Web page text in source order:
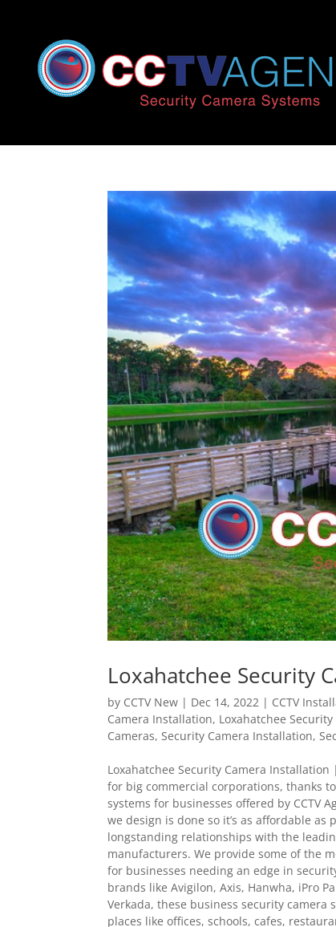
Loxahatchee Security
by CCTV New | Dec 14, 2022 | CCTV
Camera Installation, Loxahatchee
Cameras, Security Camera Installation,
Loxahatchee Security Camera
for big commercial corporations, thanks
systems for businesses offered by CCTV
we design is done so it’s as affordable as
longstanding relationships with the
manufacturers. We provide some of the
for businesses needing an edge in
brands like Avigilon, Axis, Hanwha, iPro
Verkada, these business security camera
places like offices, schools, cafes,